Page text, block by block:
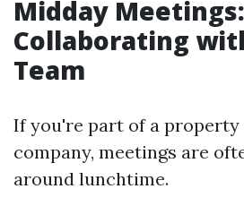
Midday Meetings:
Collaborating
Team
If you're part of a property
company, meetings are
around lunchtime.